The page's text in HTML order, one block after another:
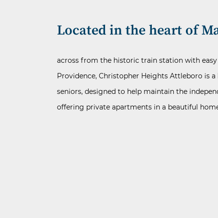
Located in the heart of
across from the historic train station with
Providence, Christopher Heights Attleboro is
seniors, designed to help maintain the
offering private apartments in a beautiful